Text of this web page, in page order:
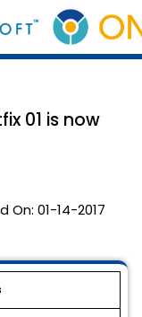
01 is now
On: 01-14-2017